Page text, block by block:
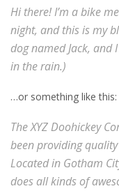
Hi there! I’m a bike
night, and this is my
dog named Jack, and
in the rain.)
…or something like this:
The XYZ Doohickey
been providing
Located in Gotham
does all kinds of